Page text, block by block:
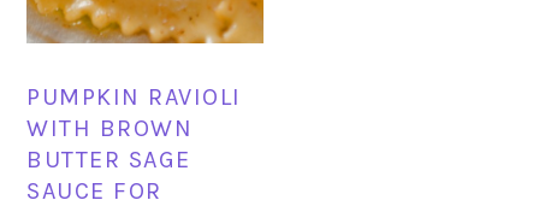
PUMPKIN RAVIOLI
WITH BROWN
BUTTER SAGE
SAUCE FOR